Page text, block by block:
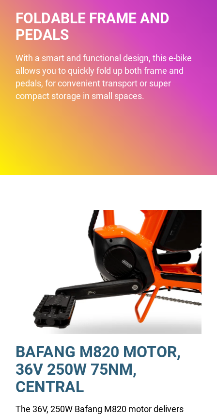
FOLDABLE FRAME AND
PEDALS
With a smart and functional design, this e-bike
allows you to quickly fold up both frame and
pedals, for convenient transport or super
compact storage in small spaces.
BAFANG M820 MOTOR,
36V 250W 75NM,
CENTRAL
The 36V, 250W Bafang M820 motor delivers